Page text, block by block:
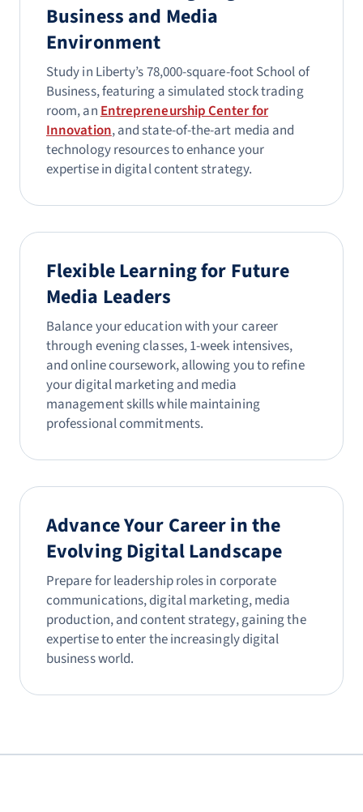
Business and Media
Environment
Study in Liberty’s 78,000-square-foot School of
Business, featuring a simulated stock trading
room, anEntrepreneurship Center for
Innovation, and state-of-the-art media and
technology resources to enhance your
expertise in digital content strategy.
Flexible Learning for Future
Media Leaders
Balance your education with your career
through evening classes, 1-week intensives,
and online coursework, allowing you to refine
your digital marketing and media
management skills while maintaining
professional commitments.
Advance Your Career in the
Evolving Digital Landscape
Prepare for leadership roles in corporate
communications, digital marketing, media
production, and content strategy, gaining the
expertise to enter the increasingly digital
business world.